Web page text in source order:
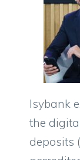
Isybank
the
deposits